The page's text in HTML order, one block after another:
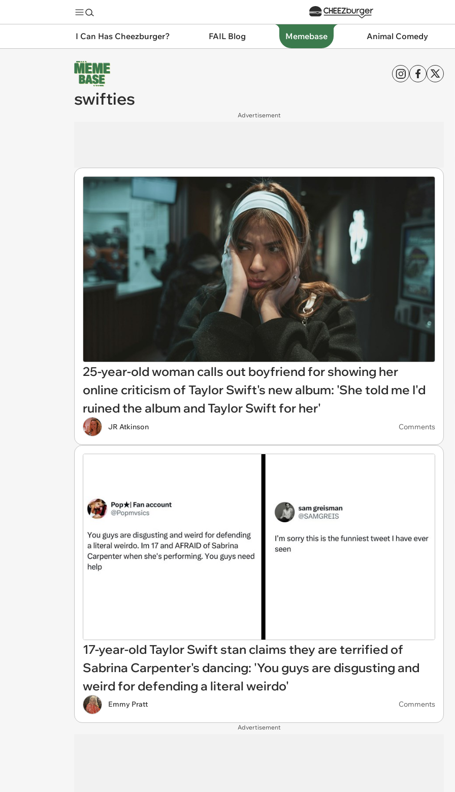
I Can Has Cheezburger? FAIL Blog Memebase Animal Comedy
swifties
Advertisement
25-year-old woman calls out boyfriend for showing her
online criticism of Taylor Swift's new album: 'She told me I'd
ruined the album and Taylor Swift for her'
JR Atkinson Comments
17-year-old Taylor Swift stan claims they are terrified of
Sabrina Carpenter's dancing: 'You guys are disgusting and
weird for defending a literal weirdo'
Emmy Pratt Comments
Advertisement